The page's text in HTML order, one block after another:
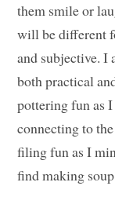
them smile or
will be different
and subjective. I
both practical
pottering fun as
connecting to
filing fun as I
find making